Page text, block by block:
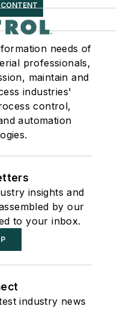
needs of
professionals,
maintain and
industries'
control,
automation
insights and
by our
to your inbox.
industry news